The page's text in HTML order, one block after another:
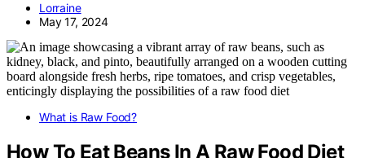
Lorraine
May 17, 2024
What is Raw Food?
How To Eat Beans In A Raw Food Diet